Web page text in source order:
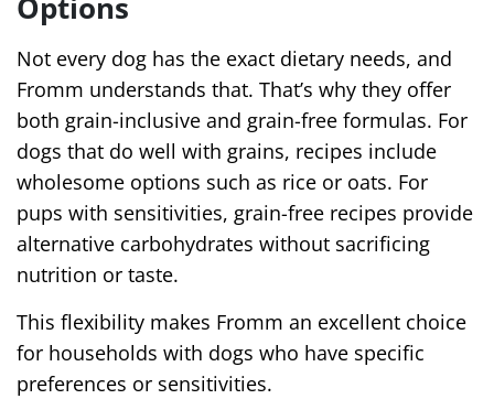
Not every dog has the exact dietary needs, and
Fromm understands that. That’s why they offer
both grain-inclusive and grain-free formulas. For
dogs that do well with grains, recipes include
wholesome options such as rice or oats. For
pups with sensitivities, grain-free recipes provide
alternative carbohydrates without sacrificing
nutrition or taste.
This flexibility makes Fromm an excellent choice
for households with dogs who have specific
preferences or sensitivities.